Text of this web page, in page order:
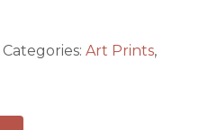
Categories:Art Prints,